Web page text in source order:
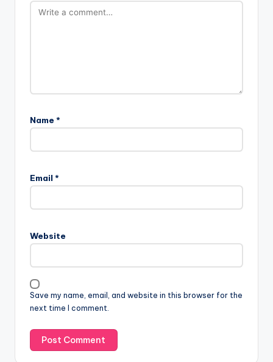
Name *
Email *
Website
Save my name, email, and website in this browser for the
next time I comment.